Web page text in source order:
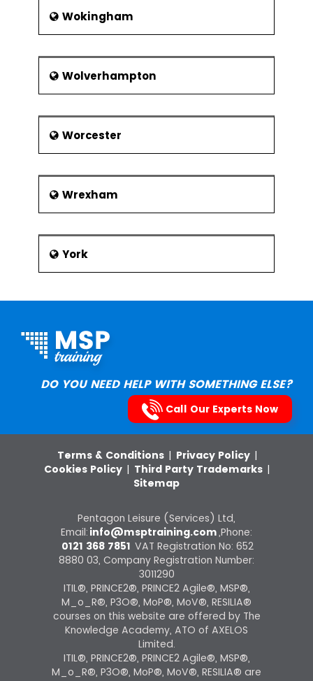
Wokingham
Wolverhampton
Worcester
Wrexham
York
DO YOU NEED HELP WITH SOMETHING ELSE?
Call Our Experts Now
Terms & Conditions | Privacy Policy |
Cookies Policy | Third Party Trademarks |
Sitemap
Pentagon Leisure (Services) Ltd,
Email: info@msptraining.com,Phone:
0121 368 7851 VAT Registration No: 652
8880 03, Company Registration Number:
3011290
ITIL®, PRINCE2®, PRINCE2 Agile®, MSP®,
M_o_R®, P3O®, MoP®, MoV®, RESILIA®
courses on this website are offered by The
Knowledge Academy, ATO of AXELOS
Limited.
ITIL®, PRINCE2®, PRINCE2 Agile®, MSP®,
M_o_R®, P3O®, MoP®, MoV®, RESILIA® are